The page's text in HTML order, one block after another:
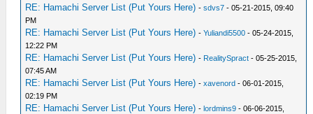
RE: Hamachi Server List (Put Yours Here) -sdvs7 - 05-21-2015, 09:40
PM
RE: Hamachi Server List (Put Yours Here) -Yuliandi5500 - 05-24-2015,
12:22 PM
RE: Hamachi Server List (Put Yours Here) - RealitySpract - 05-25-2015,
07:45 AM
RE: Hamachi Server List (Put Yours Here) -xavenord - 06-01-2015,
02:19 PM
RE: Hamachi Server List (Put Yours Here) -lordmins9 - 06-06-2015,